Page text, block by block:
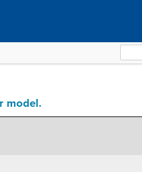
for:
model.